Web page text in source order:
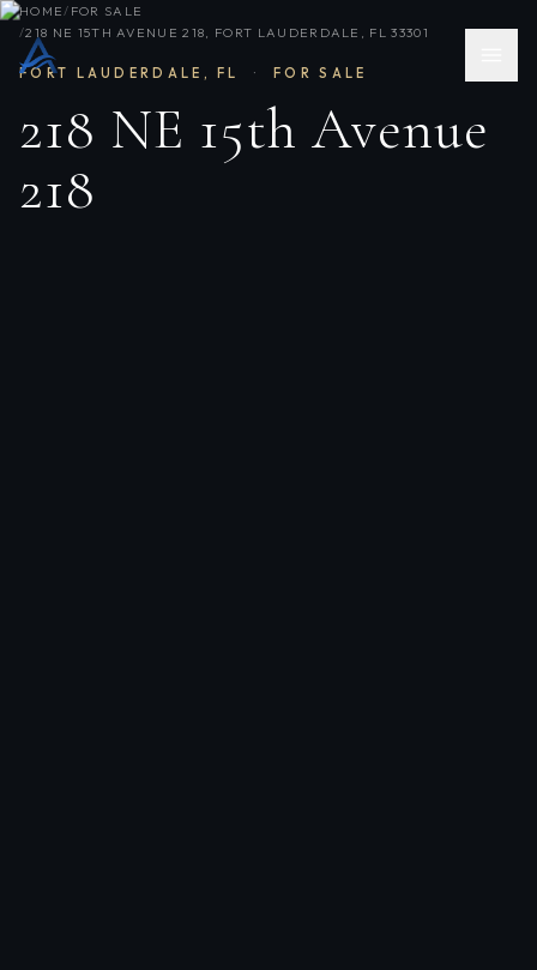
HOME/ FOR SALE
/218 NE 15TH AVENUE 218, FORT LAUDERDALE, FL 33301
FORT LAUDERDALE , FL · FOR SALE
218 NE 15th Avenue
218